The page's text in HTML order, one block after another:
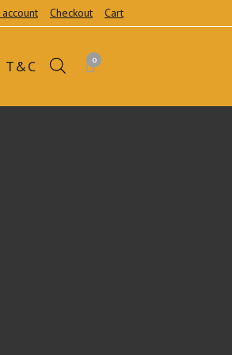
Checkout Cart
0
T&C